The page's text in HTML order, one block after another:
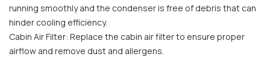
running smoothly and the condenser is free of debris that can
hinder cooling efficiency.
Cabin Air Filter: Replace the cabin air filter to ensure proper
airflow and remove dust and allergens.